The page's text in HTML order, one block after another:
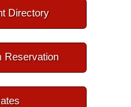
Directory
Reservation